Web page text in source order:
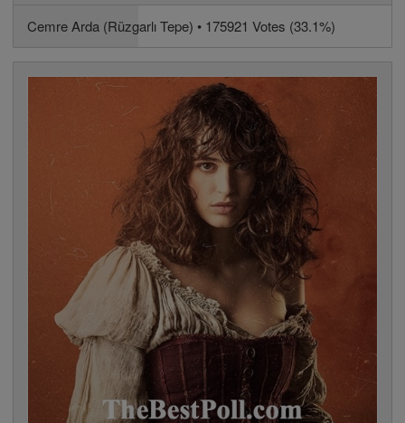
Cemre Arda (Rüzgarlı Tepe) • 175921 Votes (33.1%)